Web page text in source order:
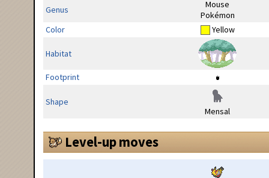
Genus
Mouse
Pokémon
Color
Yellow
Habitat
Footprint
Shape
Mensal
Level-up moves